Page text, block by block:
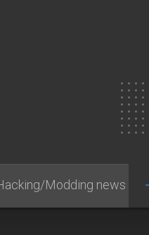
Modding news